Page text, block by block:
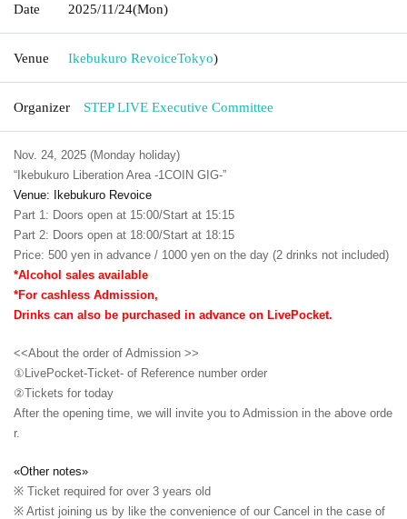
Date 2025/11/24(Mon)
Venue Ikebukuro RevoiceTokyo)
Organizer STEP LIVE Executive Committee
Nov. 24, 2025 (Monday holiday)
“Ikebukuro Liberation Area -1COIN GIG-”
Venue: Ikebukuro Revoice
Part 1: Doors open at 15:00/Start at 15:15
Part 2: Doors open at 18:00/Start at 18:15
Price: 500 yen in advance / 1000 yen on the day (2 drinks not included)
*Alcohol sales available
*For cashless Admission,
Drinks can also be purchased in advance on LivePocket.
<<About the order of Admission >>
①LivePocket-Ticket- of Reference number order
②Tickets for today
After the opening time, we will invite you to Admission in the above orde
r.
«Other notes»
※ Ticket required for over 3 years old
※ Artist joining us by like the convenience of our Cancel in the case of